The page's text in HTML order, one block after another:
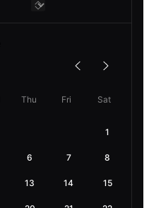
Thu Fri Sat
1
6 7 8
13 14 15